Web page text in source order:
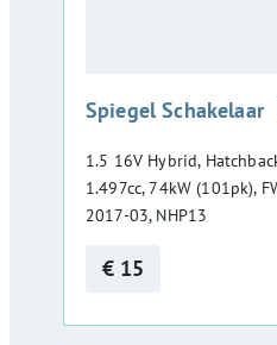
Spiegel Schakelaar
1.5 16V Hybrid,
1.497cc, 74kW (101pk),
2017-03, NHP13
€ 15